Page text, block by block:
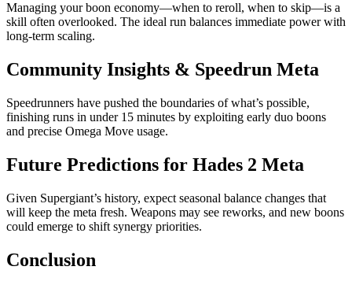
Managing your boon economy—when to reroll, when to skip—is a
skill often overlooked. The ideal run balances immediate power with
long-term scaling.
Community Insights & Speedrun Meta
Speedrunners have pushed the boundaries of what’s possible,
finishing runs in under 15 minutes by exploiting early duo boons
and precise Omega Move usage.
Future Predictions for Hades 2 Meta
Given Supergiant’s history, expect seasonal balance changes that
will keep the meta fresh. Weapons may see reworks, and new boons
could emerge to shift synergy priorities.
Conclusion